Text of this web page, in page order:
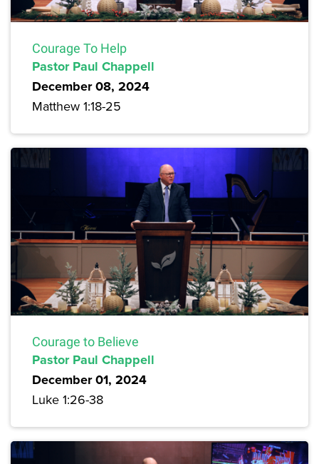
Courage To Help
Pastor Paul Chappell
December 08, 2024
Matthew 1:18-25
Courage to Believe
Pastor Paul Chappell
December 01, 2024
Luke 1:26-38